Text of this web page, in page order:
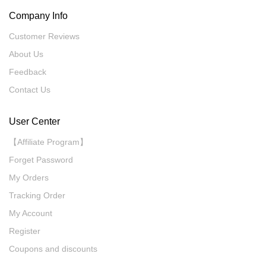
Company Info
Customer Reviews
About Us
Feedback
Contact Us
User Center
【Affiliate Program】
Forget Password
My Orders
Tracking Order
My Account
Register
Coupons and discounts